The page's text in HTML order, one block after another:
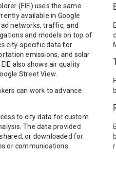
(EIE) uses the same
available in Google
networks, traffic, and
and models on top of
city-specific data for
emissions, and solar
also shows air quality
Street View.
can work to advance
to city data for custom
The data provided
or downloaded for
or communications.